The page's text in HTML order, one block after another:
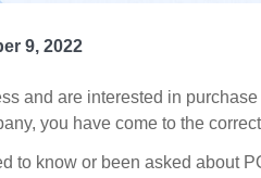
9, 2022
and are interested in
you have come to the
to know or been asked about